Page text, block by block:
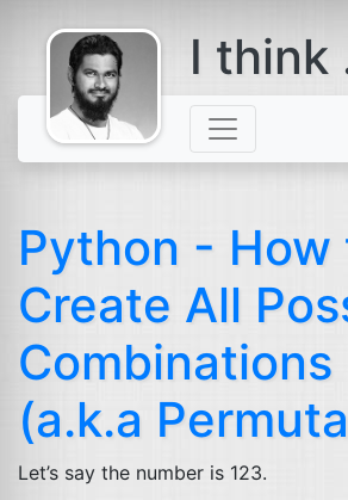
comes with a
beard
I think
Python - How
Create All
Combinations
(a.k.a
Let’s say the number is 123.